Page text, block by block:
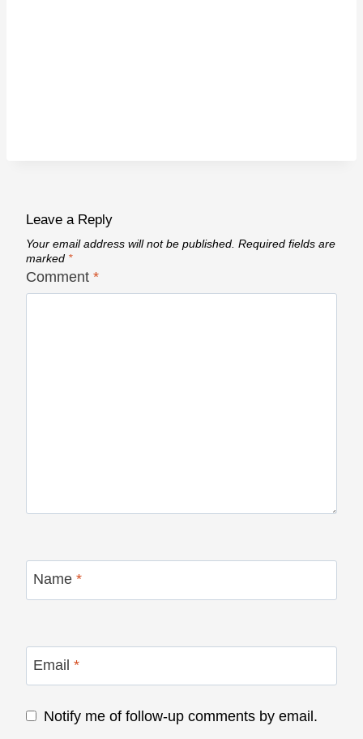
Leave a Reply
Your email address will not be published. Required fields are
marked *
Comment *
Name *
Email *
Notify me of follow-up comments by email.